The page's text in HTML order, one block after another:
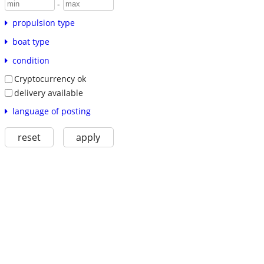
-
propulsion type
boat type
condition
Cryptocurrency ok
delivery available
language of posting
reset apply